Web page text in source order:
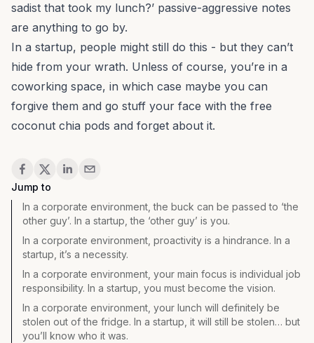
sadist that took my lunch?’ passive-aggressive notes
are anything to go by.
In a startup, people might still do this - but they can’t
hide from your wrath. Unless of course, you’re in a
coworking space, in which case maybe you can
forgive them and go stuff your face with the free
coconut chia pods and forget about it.
Share
Jump to
In a corporate environment, the buck can be passed to ‘the
other guy’. In a startup, the ‘other guy’ is you.
In a corporate environment, proactivity is a hindrance. In a
startup, it’s a necessity.
In a corporate environment, your main focus is individual job
responsibility. In a startup, you must become the vision.
In a corporate environment, your lunch will definitely be
stolen out of the fridge. In a startup, it will still be stolen… but
you’ll know who it was.